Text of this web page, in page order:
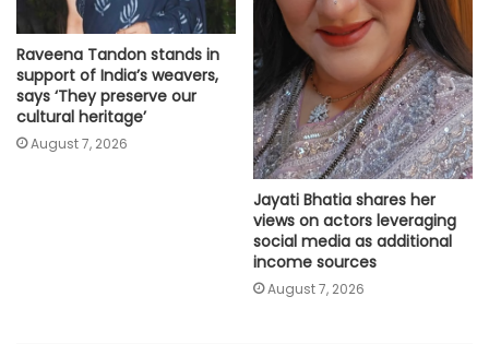
Raveena Tandon stands in
support of India’s weavers,
says ‘They preserve our
cultural heritage’
August 7, 2026
Jayati Bhatia shares her
views on actors leveraging
social media as additional
income sources
August 7, 2026